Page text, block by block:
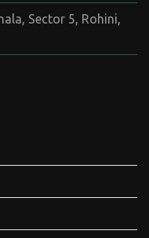
Sector 5, Rohini,